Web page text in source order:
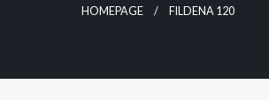
HOMEPAGE FILDENA 120